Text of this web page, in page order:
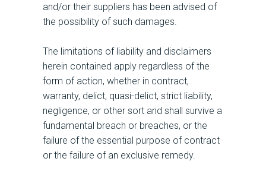
and/or their suppliers has been advised of
the possibility of such damages.
The limitations of liability and disclaimers
herein contained apply regardless of the
form of action, whether in contract,
warranty, delict, quasi-delict, strict liability,
negligence, or other sort and shall survive a
fundamental breach or breaches, or the
failure of the essential purpose of contract
or the failure of an exclusive remedy.